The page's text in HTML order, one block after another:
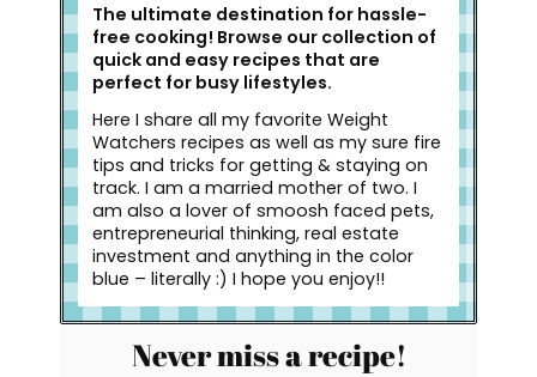
The ultimate destination for hassle-
free cooking! Browse our collection of
quick and easy recipes that are
perfect for busy lifestyles.
Here I share all my favorite Weight
Watchers recipes as well as my sure fire
tips and tricks for getting & staying on
track. I am a married mother of two. I
am also a lover of smoosh faced pets,
entrepreneurial thinking, real estate
investment and anything in the color
blue – literally :) I hope you enjoy!!
Never miss a recipe!